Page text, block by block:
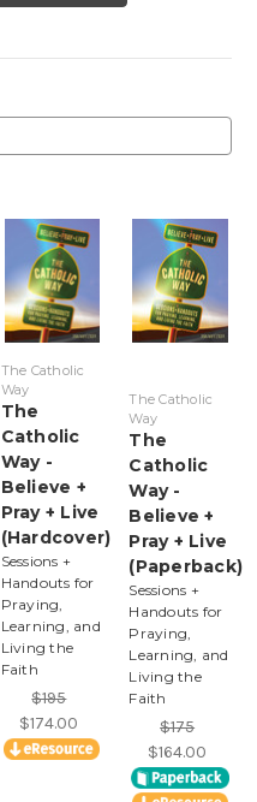
The Catholic
Way
The
Catholic
Way -
Believe +
Pray + Live
(Hardcover)
Sessions +
Handouts for
Praying,
Learning, and
Living the
Faith
$195
$174.00
The Catholic
Way
The
Catholic
Way -
Believe +
Pray + Live
(Paperback)
Sessions +
Handouts for
Praying,
Learning, and
Living the
Faith
$175
$164.00